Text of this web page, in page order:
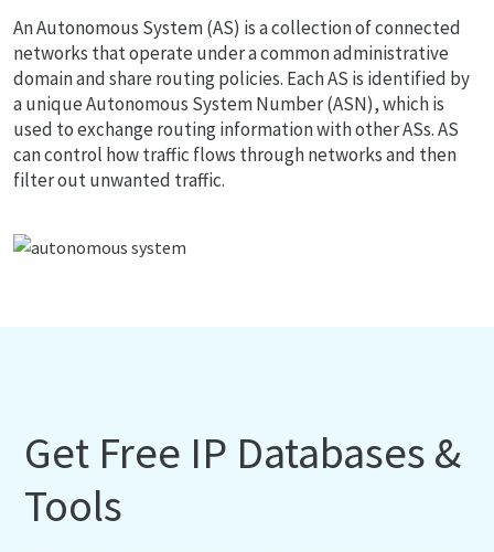
An Autonomous System (AS) is a collection of connected
networks that operate under a common administrative
domain and share routing policies. Each AS is identified by
a unique Autonomous System Number (ASN), which is
used to exchange routing information with other ASs. AS
can control how traffic flows through networks and then
filter out unwanted traffic.
Get Free IP Databases &
Tools